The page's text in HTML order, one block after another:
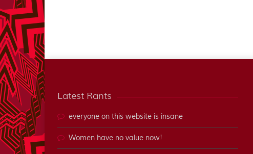
Latest Rants
everyone on this website is insane
Women have no value now!